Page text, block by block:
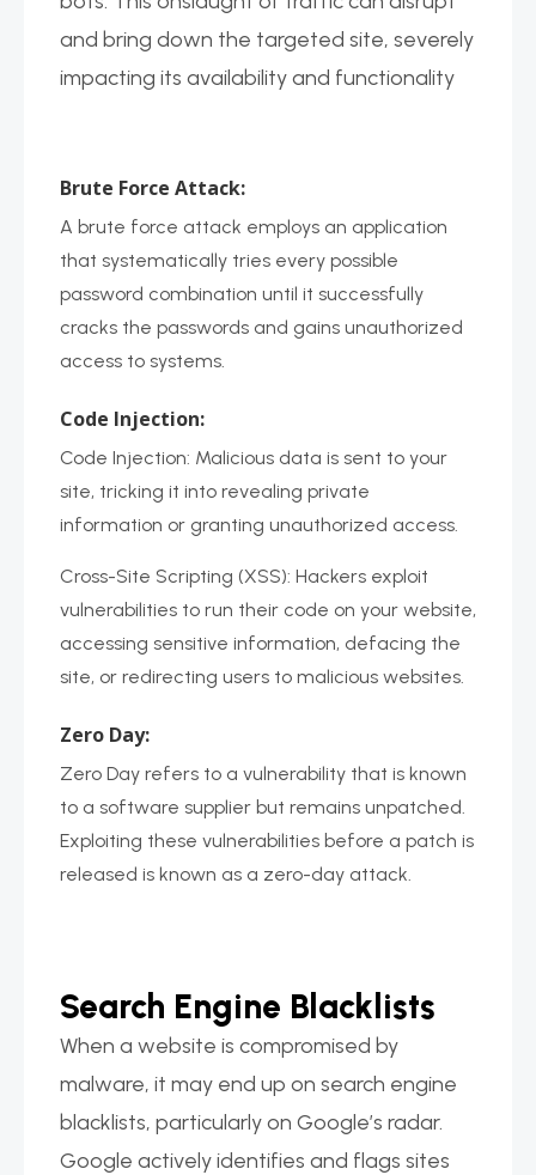
and bring down the targeted site, severely
impacting its availability and functionality
Brute Force Attack:
A brute force attack employs an application
that systematically tries every possible
password combination until it successfully
cracks the passwords and gains unauthorized
access to systems.
Code Injection:
Code Injection: Malicious data is sent to your
site, tricking it into revealing private
information or granting unauthorized access.
Cross-Site Scripting (XSS): Hackers exploit
vulnerabilities to run their code on your website,
accessing sensitive information, defacing the
site, or redirecting users to malicious websites.
Zero Day:
Zero Day refers to a vulnerability that is known
to a software supplier but remains unpatched.
Exploiting these vulnerabilities before a patch is
released is known as a zero-day attack.
Search Engine Blacklists
When a website is compromised by
malware, it may end up on search engine
blacklists, particularly on Google’s radar.
Google actively identifies and flags sites